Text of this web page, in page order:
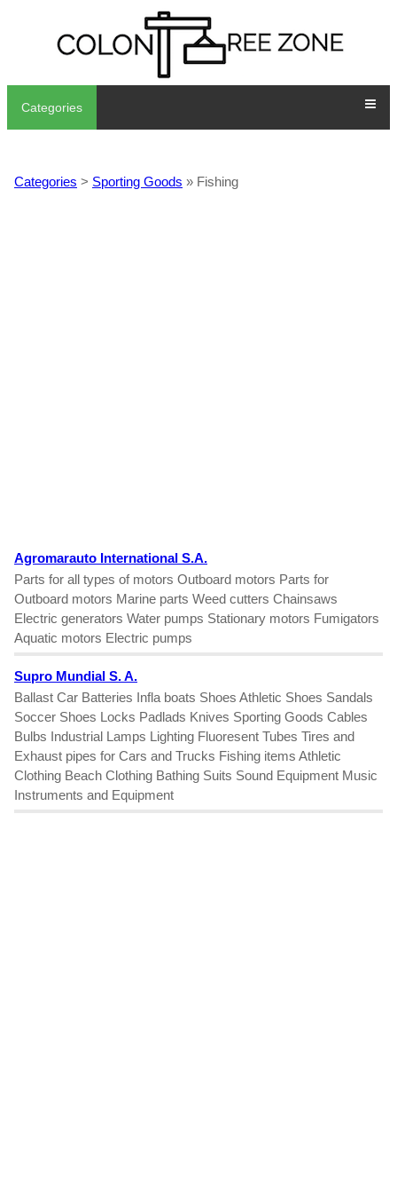
Categories
Categories > Sporting Goods » Fishing
Agromarauto International S.A.
Parts for all types of motors Outboard motors Parts for
Outboard motors Marine parts Weed cutters Chainsaws
Electric generators Water pumps Stationary motors Fumigators
Aquatic motors Electric pumps
Supro Mundial S. A.
Ballast Car Batteries Infla boats Shoes Athletic Shoes Sandals
Soccer Shoes Locks Padlads Knives Sporting Goods Cables
Bulbs Industrial Lamps Lighting Fluoresent Tubes Tires and
Exhaust pipes for Cars and Trucks Fishing items Athletic
Clothing Beach Clothing Bathing Suits Sound Equipment Music
Instruments and Equipment